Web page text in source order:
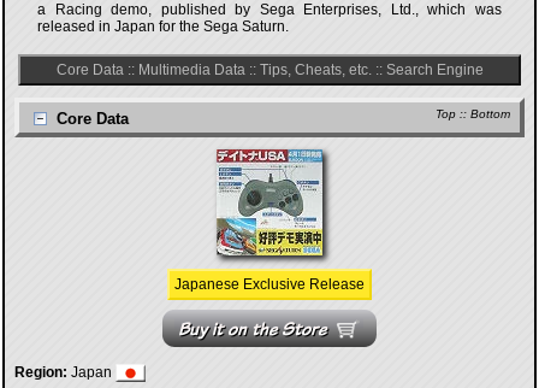
a Racing demo, published by Sega Enterprises, Ltd., which was
released in Japan for the Sega Saturn.
Core Data:: Multimedia Data:: Tips, Cheats, etc.:: Search Engine
Top :: Bottom
Core Data
Japanese Exclusive Release
Region: Japan